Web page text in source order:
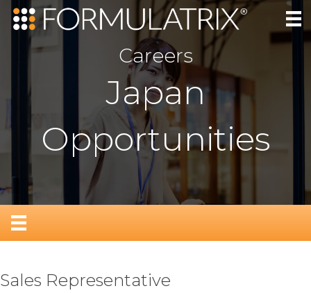
Careers
Japan
Opportunities
Sales Representative